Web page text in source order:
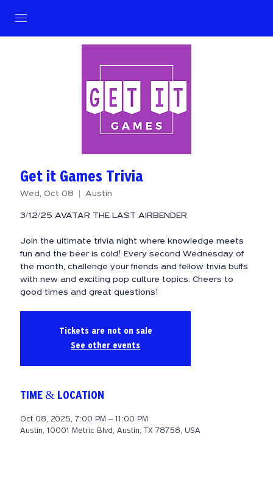
Get it Games Trivia
Wed, Oct 08
  |
Austin
3/12/25 AVATAR THE LAST AIRBENDER
Join the ultimate trivia night where knowledge meets
fun and the beer is cold! Every second Wednesday of
the month, challenge your friends and fellow trivia buffs
with new and exciting pop culture topics. Cheers to
good times and great questions!
Tickets are not on sale
See other events
TIME & LOCATION
Oct 08, 2025, 7:00 PM – 11:00 PM
Austin, 10001 Metric Blvd, Austin, TX 78758, USA